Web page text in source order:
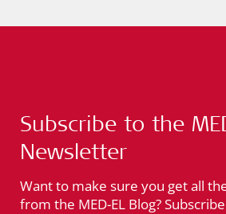
Subscribe to the
Newsletter
Want to make sure you get all
from the MED-EL Blog?